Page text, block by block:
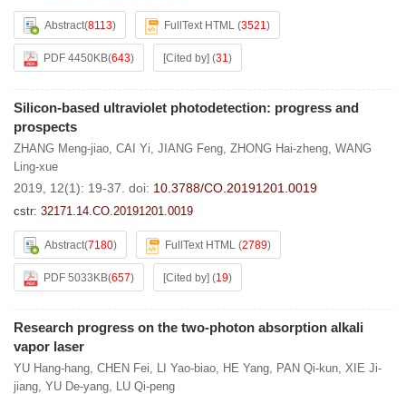
Abstract(8113) FullText HTML (3521)
PDF 4450KB(643) [Cited by] (31)
Silicon-based ultraviolet photodetection: progress and
prospects
ZHANG Meng-jiao, CAI Yi, JIANG Feng, ZHONG Hai-zheng, WANG
Ling-xue
2019, 12(1): 19-37. doi: 10.3788/CO.20191201.0019
cstr: 32171.14.CO.20191201.0019
Abstract(7180) FullText HTML (2789)
PDF 5033KB(657) [Cited by] (19)
Research progress on the two-photon absorption alkali
vapor laser
YU Hang-hang, CHEN Fei, LI Yao-biao, HE Yang, PAN Qi-kun, XIE Ji-
jiang, YU De-yang, LU Qi-peng